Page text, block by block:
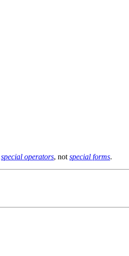
special operators, notspecial forms.